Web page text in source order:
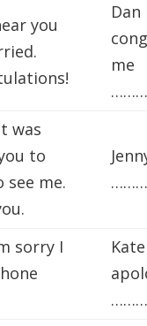
you
Dan
me
was
to
see me.
sorry I
Kate